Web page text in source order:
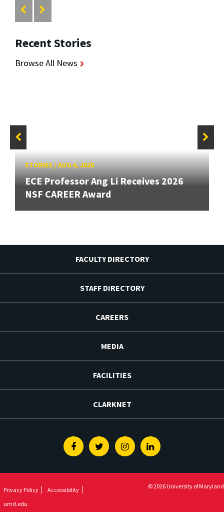
Recent Stories
Browse All News
STORIES/AUG 6, 2026
ECE Professor Ang Li Receives 2026
NSF CAREER Award
FACULTY DIRECTORY
STAFF DIRECTORY
CAREERS
MEDIA
FACILITIES
CLARKNET
FacebookTwitterInstagramLinkedin
Privacy Policy
Accessibility
umd.edu
© 2026 University of Maryland